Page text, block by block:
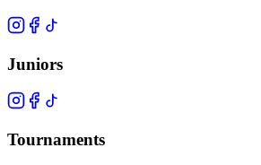
Juniors
Tournaments